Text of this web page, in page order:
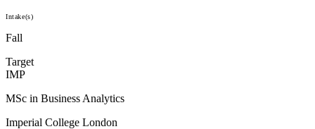
Intake(s)
Fall
Target
IMP
MSc in Business Analytics
Imperial College London